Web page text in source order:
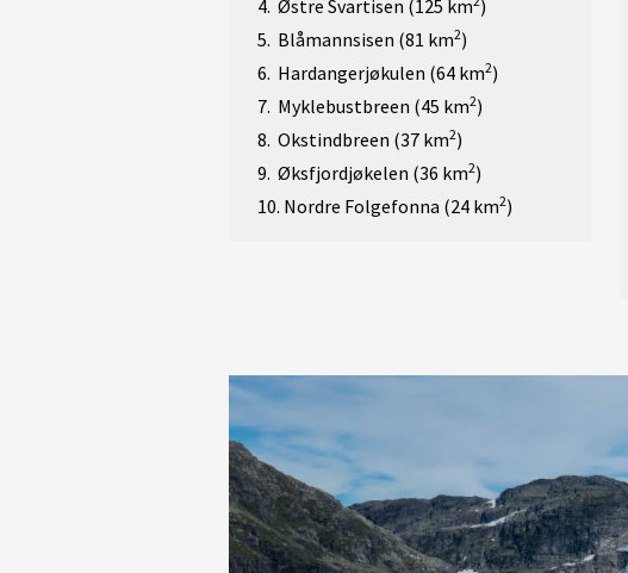
4. Østre Svartisen (125 km )
5. Blåmannsisen (81 km2)
6. Hardangerjøkulen (64 km2)
7. Myklebustbreen (45 km2)
8. Okstindbreen (37 km2)
9. Øksfjordjøkelen (36 km2)
10. Nordre Folgefonna (24 km2)